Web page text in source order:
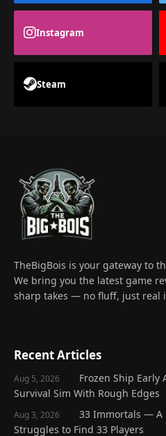
Instagram
Steam
TheBigBois is your gateway to
We bring you the latest game
sharp takes — no fluff, just real
Recent Articles
Aug 5, 2026
Frozen Ship Early
Survival Sim With Rough Edges
Aug 3, 2026
33 Immortals — A
Struggles to Find 33 Players